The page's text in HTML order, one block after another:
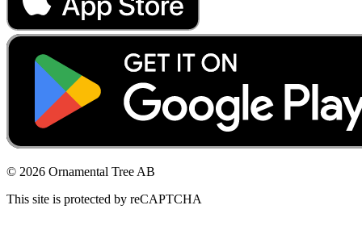
© 2026 Ornamental Tree AB
This site is protected by reCAPTCHA